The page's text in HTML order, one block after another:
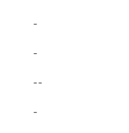
-
-
--
-